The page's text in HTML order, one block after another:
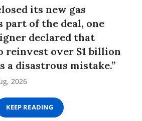
its new gas
part of the deal, one
declared that
reinvest over $1 billion
a disastrous mistake.”
2026
KEEP READING